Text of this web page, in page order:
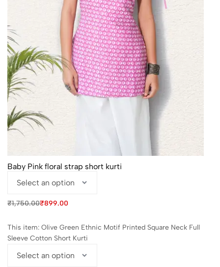
Baby Pink floral strap short kurti
₹1,750.00
Original
₹1,750.00.
₹899.00
Current
₹899.00.
This item: Olive Green Ethnic Motif Printed Square Neck Full
Sleeve Cotton Short Kurti